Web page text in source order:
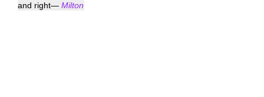
and right— Milton